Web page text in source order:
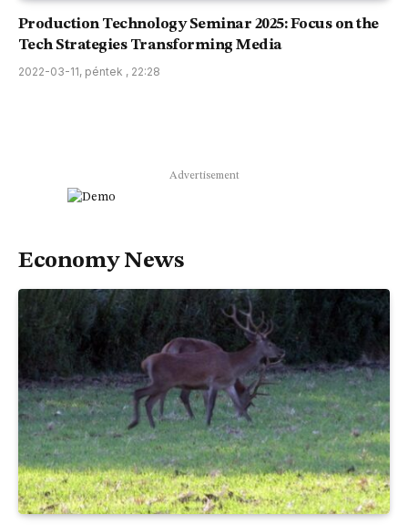
Production Technology Seminar 2025: Focus on the
Tech Strategies Transforming Media
2022-03-11, péntek , 22:28
Advertisement
Economy News